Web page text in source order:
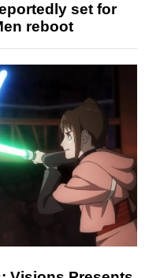
set for
reboot